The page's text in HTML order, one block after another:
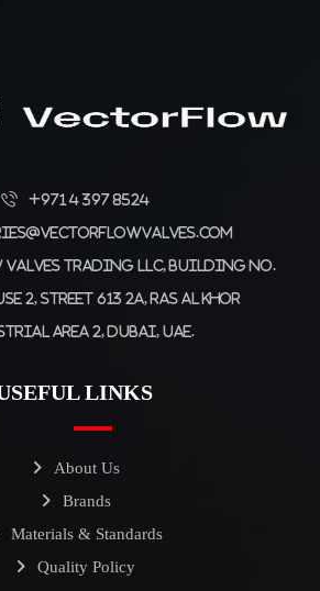
+971 4 397 8524
Trading LLC, Building No.
2, Street 613 2A, Ras Al Khor
Area 2, Dubai, UAE.
LINKS
About Us
Brands
Materials & Standards
Quality Policy